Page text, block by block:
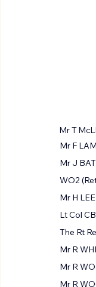
Mr T
Mr F
Mr J
WO2
Mr H
Lt Col
The Rt
Mr R
Mr R